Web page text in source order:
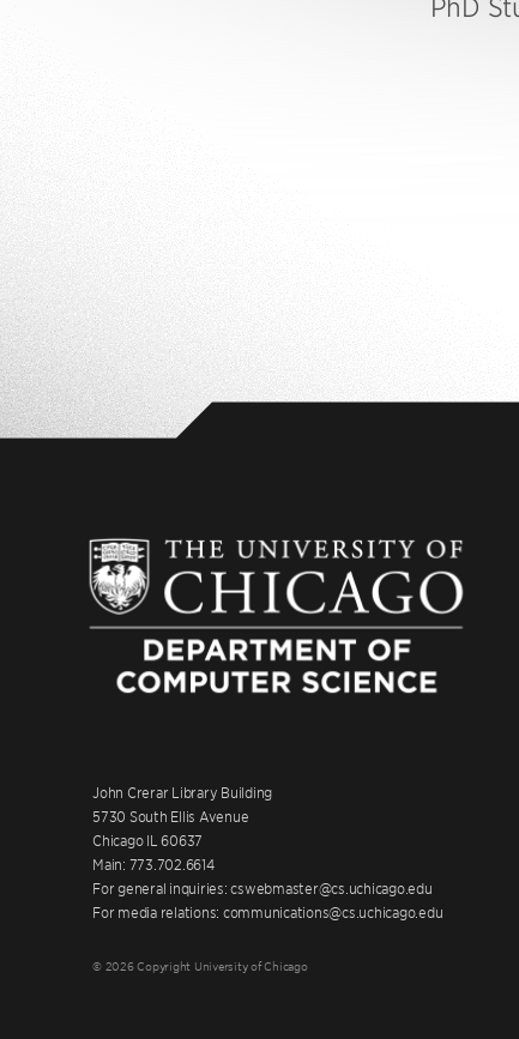
PhD
John Crerar Library Building
5730 South Ellis Avenue
Chicago IL 60637
Main: 773.702.6614
For general inquiries: cswebmaster@cs.uchicago.edu
For media relations: communications@cs.uchicago.edu
© 2026 Copyright University of Chicago